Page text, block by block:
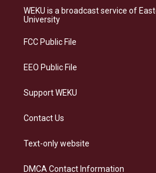
a
g
a
s
k
b
o
e
d
WEKU is a broadcast service of
University
FCC Public File
EEO Public File
Support WEKU
Contact Us
Text-only website
DMCA Contact Information